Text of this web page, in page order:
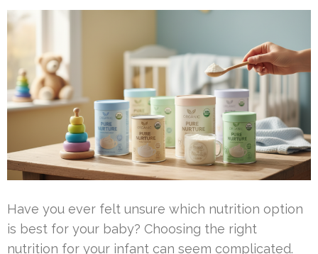
Have you ever felt unsure which nutrition option
is best for your baby? Choosing the right
nutrition for your infant can seem complicated.